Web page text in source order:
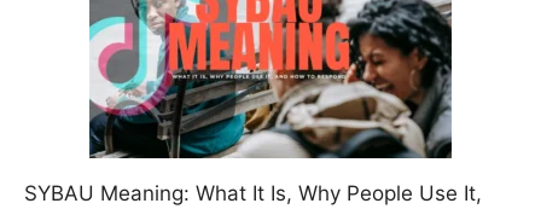
SYBAU Meaning: What It Is, Why People Use It,